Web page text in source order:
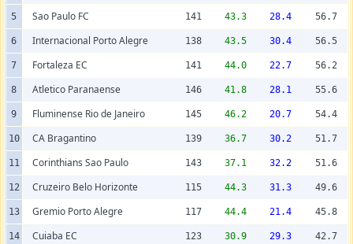
5 Sao Paulo FC 141 43.3 28.4 56.7
6 Internacional Porto Alegre 138 43.5 30.4 56.5
7 Fortaleza EC 141 44.0 22.7 56.2
8 Atletico Paranaense 146 41.8 28.1 55.6
9 Fluminense Rio de Janeiro 145 46.2 20.7 54.4
10 CA Bragantino 139 36.7 30.2 51.7
11 Corinthians Sao Paulo 143 37.1 32.2 51.6
12 Cruzeiro Belo Horizonte 115 44.3 31.3 49.6
13 Gremio Porto Alegre 117 44.4 21.4 45.8
14 Cuiaba EC 123 30.9 29.3 42.7